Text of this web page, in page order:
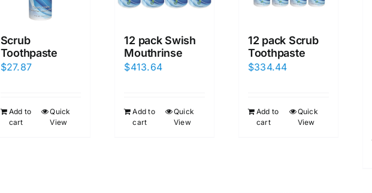
Scrub
Toothpaste
$27.87
Add to
cart
Quick
View
12 pack Swish
Mouthrinse
$413.64
Add to
cart
Quick
View
12 pack Scrub
Toothpaste
$334.44
Add to
cart
Quick
View